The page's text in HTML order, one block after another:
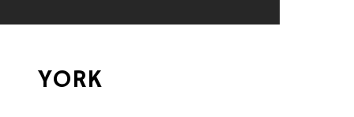
YORK